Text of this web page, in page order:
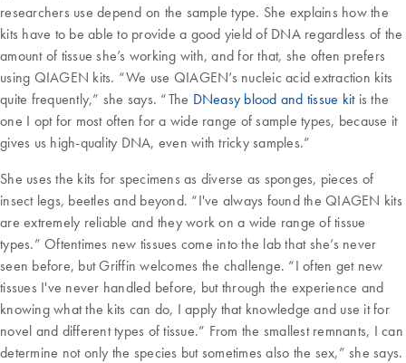
researchers use depend on the sample type. She explains how the
kits have to be able to provide a good yield of DNA regardless of the
amount of tissue she’s working with, and for that, she often prefers
using QIAGEN kits. “We use QIAGEN’s nucleic acid extraction kits
quite frequently,” she says. “The DNeasy blood and tissue kitis the
one I opt for most often for a wide range of sample types, because it
gives us high-quality DNA, even with tricky samples.”
She uses the kits for specimens as diverse as sponges, pieces of
insect legs, beetles and beyond. “I've always found the QIAGEN kits
are extremely reliable and they work on a wide range of tissue
types.” Oftentimes new tissues come into the lab that she’s never
seen before, but Griffin welcomes the challenge. “I often get new
tissues I've never handled before, but through the experience and
knowing what the kits can do, I apply that knowledge and use it for
novel and different types of tissue.” From the smallest remnants, I can
determine not only the species but sometimes also the sex,” she says.